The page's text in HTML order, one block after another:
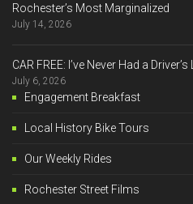
Rochester’s Most Marginalized
July 14, 2026
CAR FREE: I’ve Never Had a
July 6, 2026
Engagement Breakfast
Local History Bike Tours
Our Weekly Rides
Rochester Street Films